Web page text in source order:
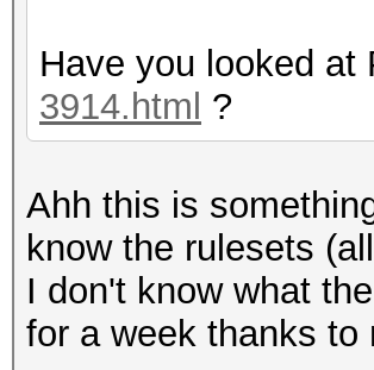
Have you looked
3914.html ?
Ahh this is
know the rulesets
I don't know what
for a week thanks to